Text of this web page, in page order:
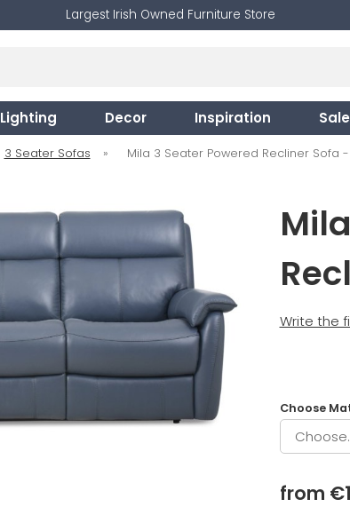
Largest Irish Owned Furniture Store
Lighting Decor Inspiration Sale
3 Seater Sofas » Mila 3 Seater Powered Recliner Sofa -
Write the
Choose
from